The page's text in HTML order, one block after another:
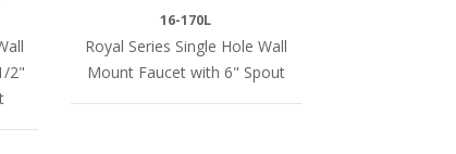
2"
16-170L
Royal Series Single Hole Wall
Mount Faucet with 6" Spout